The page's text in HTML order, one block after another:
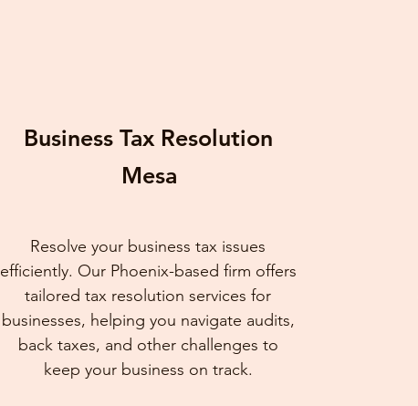
Business Tax Resolution
Mesa
Resolve your business tax issues
efficiently. Our Phoenix-based firm offers
tailored tax resolution services for
businesses, helping you navigate audits,
back taxes, and other challenges to
keep your business on track.